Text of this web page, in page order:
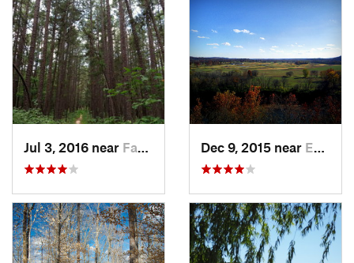
Jul 3, 2016 near Farmington, MO Dec 9, 2015 near Eureka, MO